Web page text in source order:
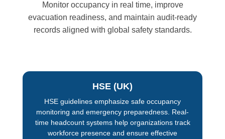
Monitor occupancy in real time, improve
evacuation readiness, and maintain audit-ready
records aligned with global safety standards.
HSE (UK)
HSE guidelines emphasize safe occupancy
monitoring and emergency preparedness. Real-
time headcount systems help organizations track
workforce presence and ensure effective